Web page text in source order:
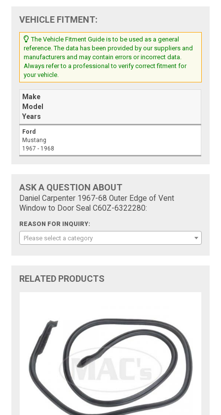
VEHICLE FITMENT:
The Vehicle Fitment Guide is to be used as a general
reference. The data has been provided by our suppliers and
manufacturers and may contain errors or incorrect data.
Always refer to a professional to verify correct fitment for
your vehicle.
Make
Model
Years
Ford
Mustang
1967 - 1968
ASK A QUESTION ABOUT
Daniel Carpenter 1967-68 Outer Edge of Vent
Window to Door Seal C60Z-6322280:
REASON FOR INQUIRY:
Please select a category
RELATED PRODUCTS